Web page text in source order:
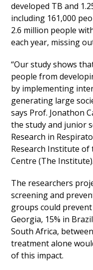
developed TB and
including 161,000
2.6 million people
each year, missing
“Our study shows
people from
by implementing
generating large
says Prof. Jonathon
the study and junior
Research in
Research Institute of
Centre (The Institute).
The researchers
screening and
groups could
Georgia, 15% in
South Africa,
treatment alone
of this impact.